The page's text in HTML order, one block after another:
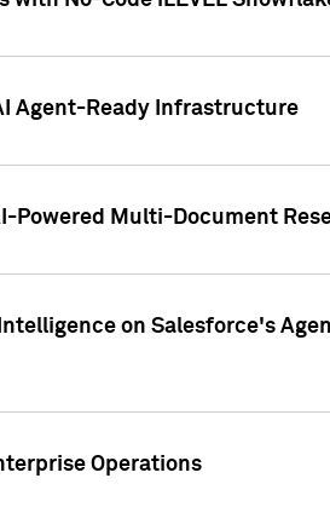
Agent-Ready Infrastructure
Multi-Document
on Salesforce's
Operations